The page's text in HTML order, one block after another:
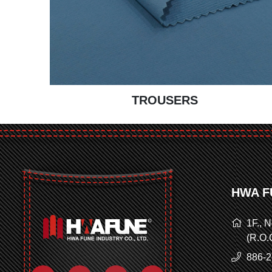
TROUSERS
HWA
1F.,
886-